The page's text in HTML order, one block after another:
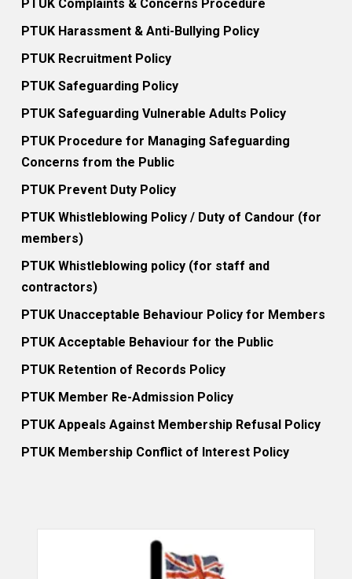
PTUK Complaints & Concerns Procedure
PTUK Harassment & Anti-Bullying Policy
PTUK Recruitment Policy
PTUK Safeguarding Policy
PTUK Safeguarding Vulnerable Adults Policy
PTUK Procedure for Managing Safeguarding
Concerns from the Public
PTUK Prevent Duty Policy
PTUK Whistleblowing Policy / Duty of Candour (for
members)
PTUK Whistleblowing policy (for staff and
contractors)
PTUK Unacceptable Behaviour Policy for Members
PTUK Acceptable Behaviour for the Public
PTUK Retention of Records Policy
PTUK Member Re-Admission Policy
PTUK Appeals Against Membership Refusal Policy
PTUK Membership Conflict of Interest Policy